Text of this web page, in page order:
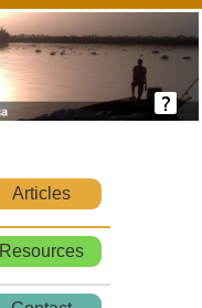
Articles
Resources